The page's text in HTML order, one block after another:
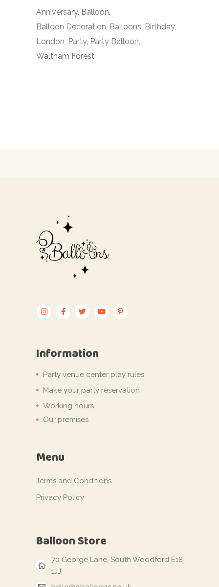
Anniversary Balloon
Balloon Decoration Balloons Birthday
London Party Party Balloon
Waltham Forest
Information
Party venue center play rules
Make your party reservation
Working hours
Our premises
Menu
Terms and Conditions
Privacy Policy
Balloon Store
70 George Lane, South Woodford E18
1JJ,